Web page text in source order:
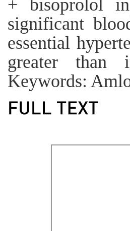
+ bisoprolol
significant
essential
greater than
Keywords: